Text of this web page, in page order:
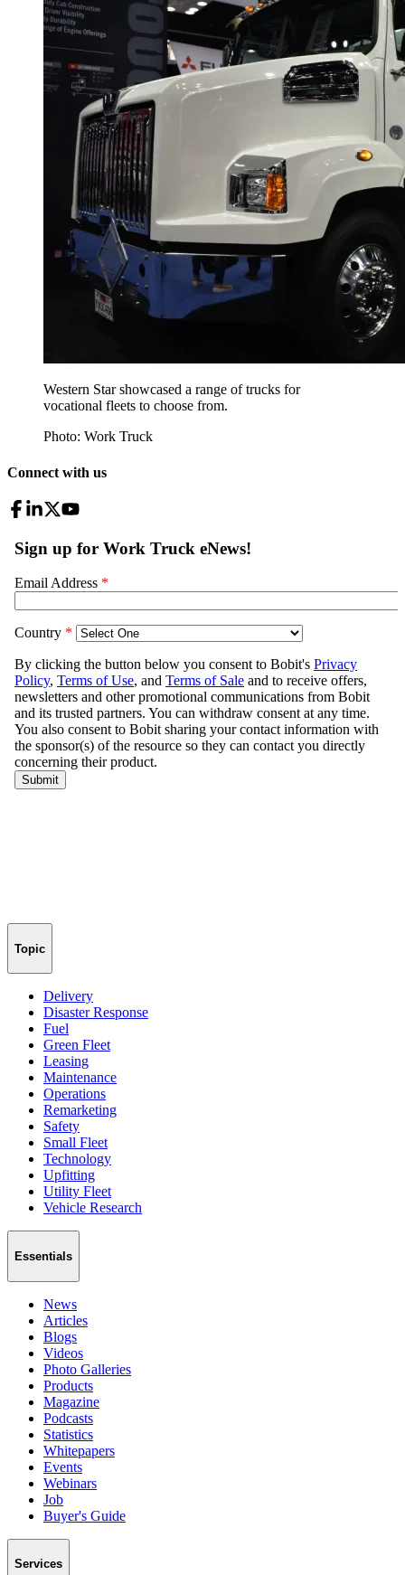
Western Star showcased a range of trucks for
vocational fleets to choose from.
Photo: Work Truck
Connect with us
Topic
Delivery
Disaster Response
Fuel
Green Fleet
Leasing
Maintenance
Operations
Remarketing
Safety
Small Fleet
Technology
Upfitting
Utility Fleet
Vehicle Research
Essentials
News
Articles
Blogs
Videos
Photo Galleries
Products
Magazine
Podcasts
Statistics
Whitepapers
Events
Webinars
Job
Buyer's Guide
Services